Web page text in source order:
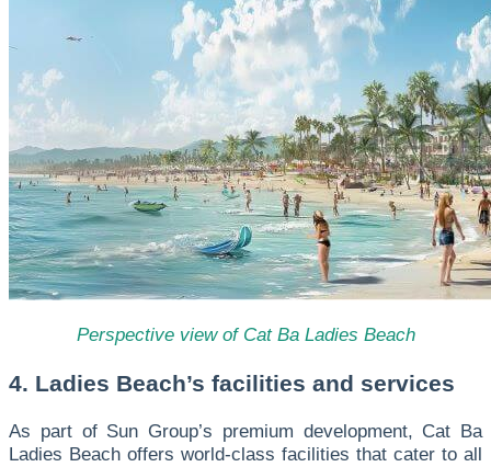
Perspective view of Cat Ba Ladies Beach
4. Ladies Beach’s facilities and services
As part of Sun Group’s premium development, Cat Ba
Ladies Beach offers world-class facilities that cater to all